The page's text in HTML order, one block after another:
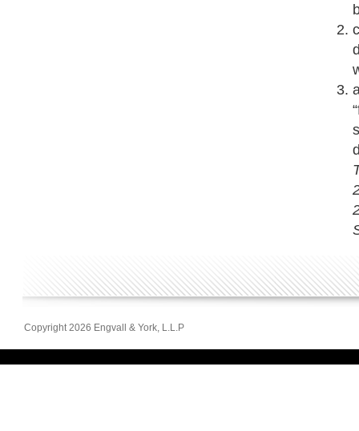
Copyright 2026 Engvall & York, L.L.P